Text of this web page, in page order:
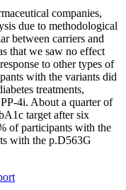
companies,
due to methodological
between carriers and
that we saw no effect
to other types of
with the variants did
treatments,
4i. About a quarter of
target after six
of participants with the
with the p.D563G